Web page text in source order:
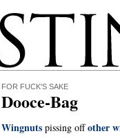
Stinque
FOR FUCK'S SAKE
Dooce-Bag
Wingnuts pissing offother